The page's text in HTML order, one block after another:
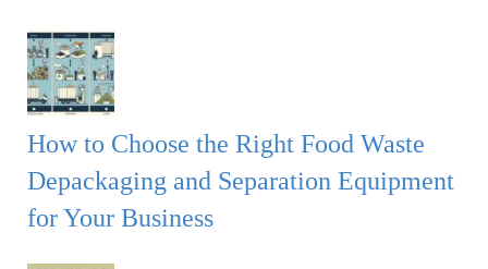
How to Choose the Right Food Waste
Depackaging and Separation Equipment
for Your Business